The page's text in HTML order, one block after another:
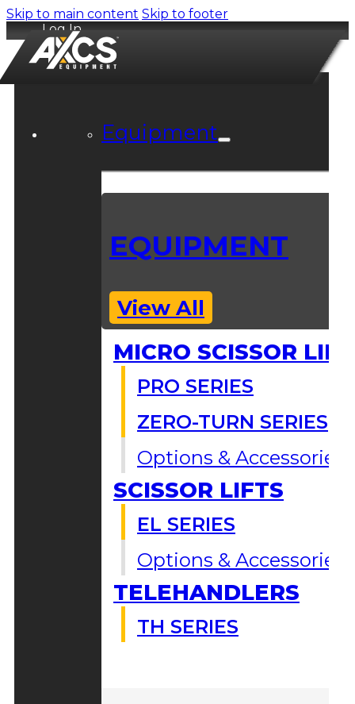
Skip to main content Skip to footer
Log In
Equipment
EQUIPMENT
View All
MICRO SCISSOR
PRO SERIES
ZERO-TURN SERIES
Options & Accessories
SCISSOR LIFTS
EL SERIES
Options & Accessories
TELEHANDLERS
TH SERIES